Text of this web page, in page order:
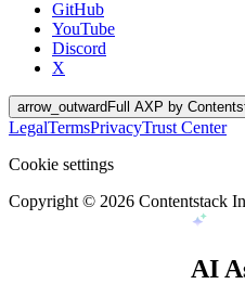
GitHub
YouTube
Discord
X
arrow_outward Full AXP by
LegalTermsPrivacyTrust Center
Cookie settings
Copyright © 2026 Contentstack
AI